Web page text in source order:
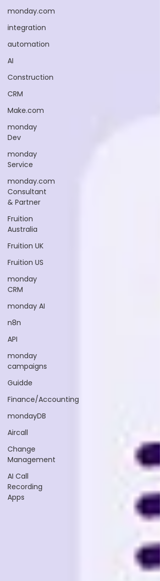
monday.com
integration
automation
AI
Construction
CRM
Make.com
monday
Dev
monday
Service
monday.com
Consultant
& Partner
Fruition
Australia
Fruition UK
Fruition US
monday
CRM
monday AI
n8n
API
monday
campaigns
Guidde
Finance/Accounting
mondayDB
Aircall
Change
Management
AI Call
Recording
Apps